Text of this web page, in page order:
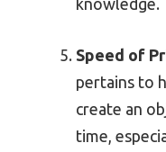
Speed of
pertains to
create an
time,